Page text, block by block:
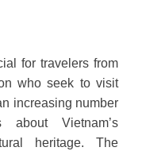
for travelers from
who seek to visit
increasing number
Vietnam’s
heritage. The